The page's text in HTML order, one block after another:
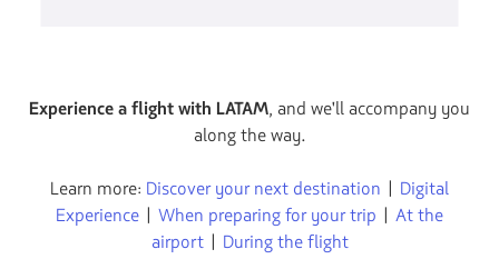
flechas
Experience a flight with LATAM, and we'll accompany you
along the way.
Learn more: Discover your next destination | Digital
Experience | When preparing for your trip | At the
airport| During the flight